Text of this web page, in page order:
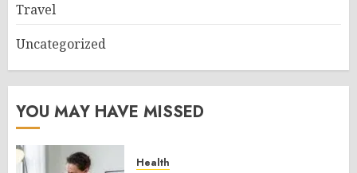
Travel
Uncategorized
YOU MAY HAVE MISSED
Health